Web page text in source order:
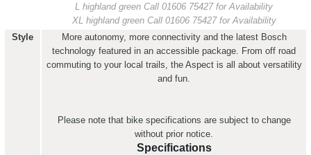
L highland green Call 01606 75427 for Availability
XL highland green Call 01606 75427 for Availability
Style
More autonomy, more connectivity and the latest Bosch
technology featured in an accessible package. From off road
commuting to your local trails, the Aspect is all about versatility
and fun.
Please note that bike specifications are subject to change
without prior notice.
Specifications